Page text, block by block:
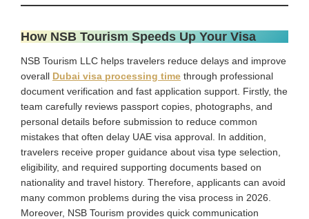
How NSB Tourism Speeds Up Your Visa
NSB Tourism LLC helps travelers reduce delays and improve
overall Dubai visa processing time through professional
document verification and fast application support. Firstly, the
team carefully reviews passport copies, photographs, and
personal details before submission to reduce common
mistakes that often delay UAE visa approval. In addition,
travelers receive proper guidance about visa type selection,
eligibility, and required supporting documents based on
nationality and travel history. Therefore, applicants can avoid
many common problems during the visa process in 2026.
Moreover, NSB Tourism provides quick communication